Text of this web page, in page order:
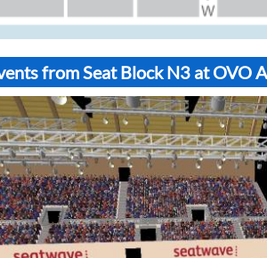
from Seat Block N3 at OVO